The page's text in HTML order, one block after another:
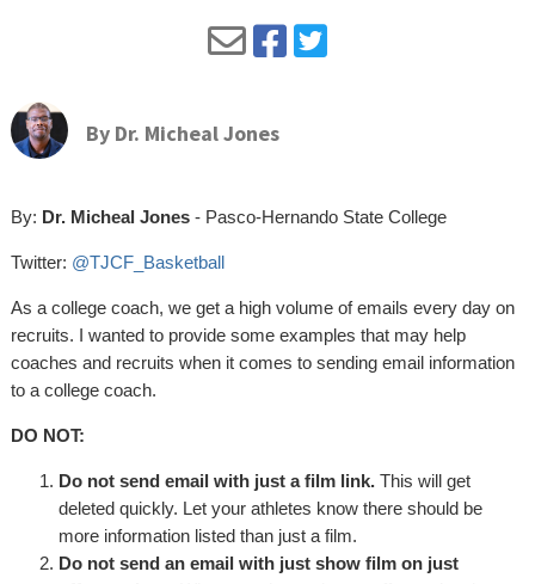
By Dr. Micheal Jones
By: Dr. Micheal Jones - Pasco-Hernando State College
Twitter: @TJCF_Basketball
As a college coach, we get a high volume of emails every day on
recruits. I wanted to provide some examples that may help
coaches and recruits when it comes to sending email information
to a college coach.
DO NOT:
Do not send email with just a film link. This will get
deleted quickly. Let your athletes know there should be
more information listed than just a film.
Do not send an email with just show film on just